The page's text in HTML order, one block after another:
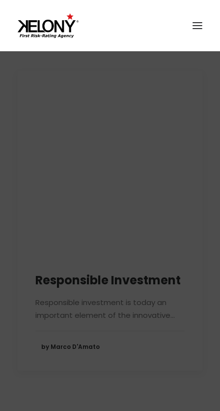
Responsible Investment
Responsible investment is today an
important element of the innovative…
by Marco D'Amato